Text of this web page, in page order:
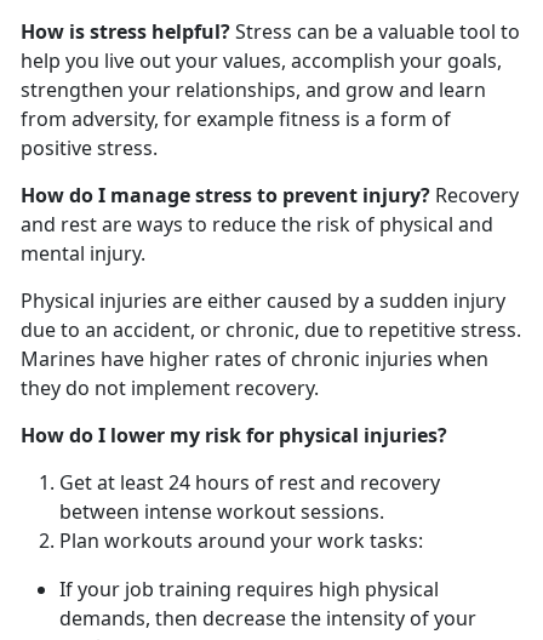
How is stress helpful?Stress can be a valuable tool to
help you live out your values, accomplish your goals,
strengthen your relationships, and grow and learn
from adversity, for example fitness is a form of
positive stress.
How do I manage stress to prevent injury? Recovery
and rest are ways to reduce the risk of physical and
mental injury.
Physical injuries are either caused by a sudden injury
due to an accident, or chronic, due to repetitive stress.
Marines have higher rates of chronic injuries when
they do not implement recovery.
How do I lower my risk for physical injuries?
Get at least 24 hours of rest and recovery
between intense workout sessions.
Plan workouts around your work tasks:
If your job training requires high physical
demands, then decrease the intensity of your